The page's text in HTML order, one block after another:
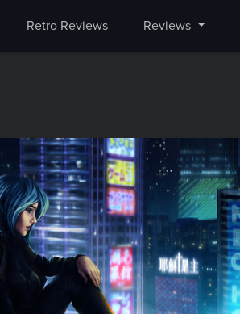
Retro Reviews Reviews